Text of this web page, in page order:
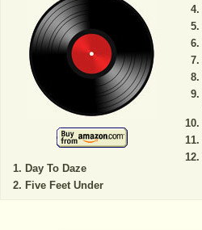
Day To Daze
Five Feet Under